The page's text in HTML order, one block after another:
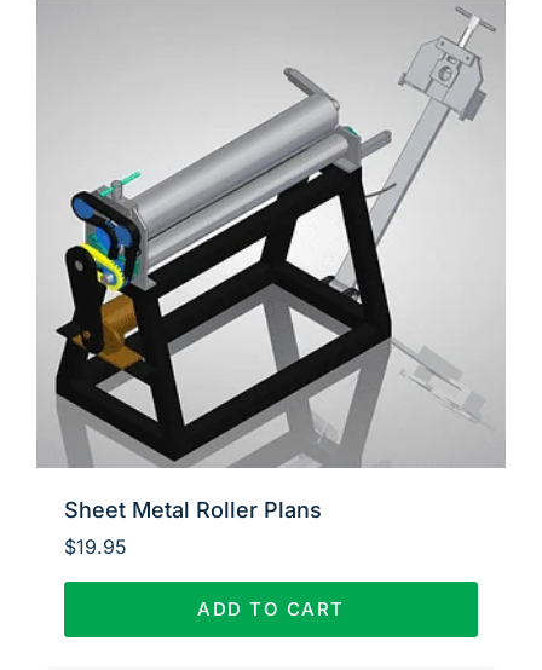
Sheet Metal Roller Plans
$19.95
ADD TO CART